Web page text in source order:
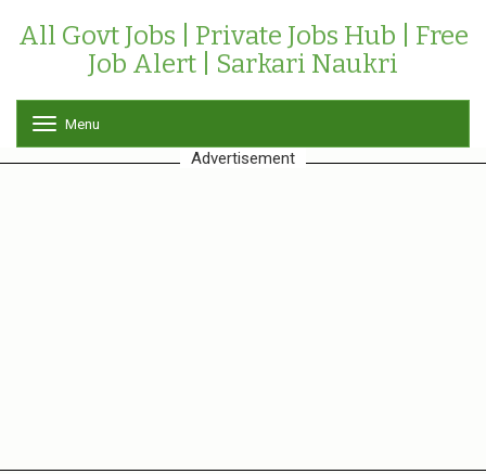
All Govt Jobs | Private Jobs Hub | Free
Job Alert | Sarkari Naukri
o
g
Menu
Advertisement